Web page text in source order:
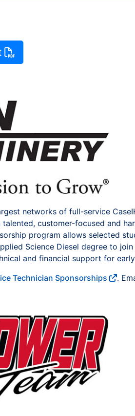
networks of full-service
customer-focused and
program allows selected
Science Diesel degree to
and financial support for
Technician Sponsorships .